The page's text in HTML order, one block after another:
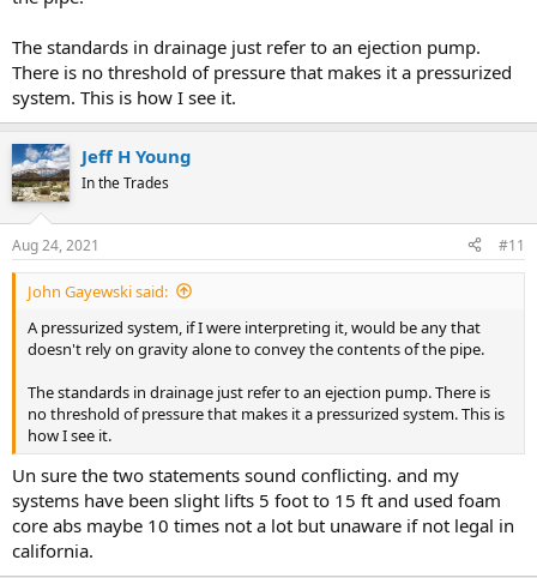
The standards in drainage just refer to an ejection pump.
There is no threshold of pressure that makes it a pressurized
system. This is how I see it.
Jeff H Young
In the Trades
Aug 24, 2021 #11
John Gayewski said:
A pressurized system, if I were interpreting it, would be any that
doesn't rely on gravity alone to convey the contents of the pipe.
The standards in drainage just refer to an ejection pump. There is
no threshold of pressure that makes it a pressurized system. This is
how I see it.
Un sure the two statements sound conflicting. and my
systems have been slight lifts 5 foot to 15 ft and used foam
core abs maybe 10 times not a lot but unaware if not legal in
california.